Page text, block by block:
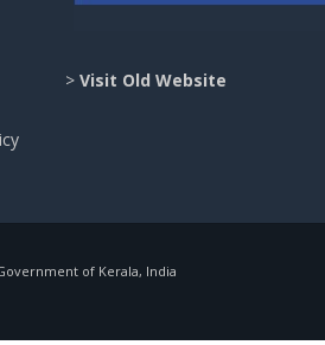
> Visit Old Website
of Kerala, India